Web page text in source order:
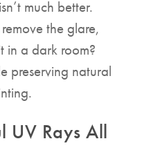
much better.
the glare,
in a dark room?
preserving natural
UV Rays All